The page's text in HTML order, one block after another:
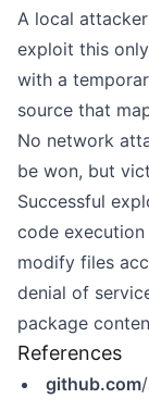
A local
exploit this
with a
source that
No network
be won, but
Successful
code
modify files
denial of
package
References
github.com